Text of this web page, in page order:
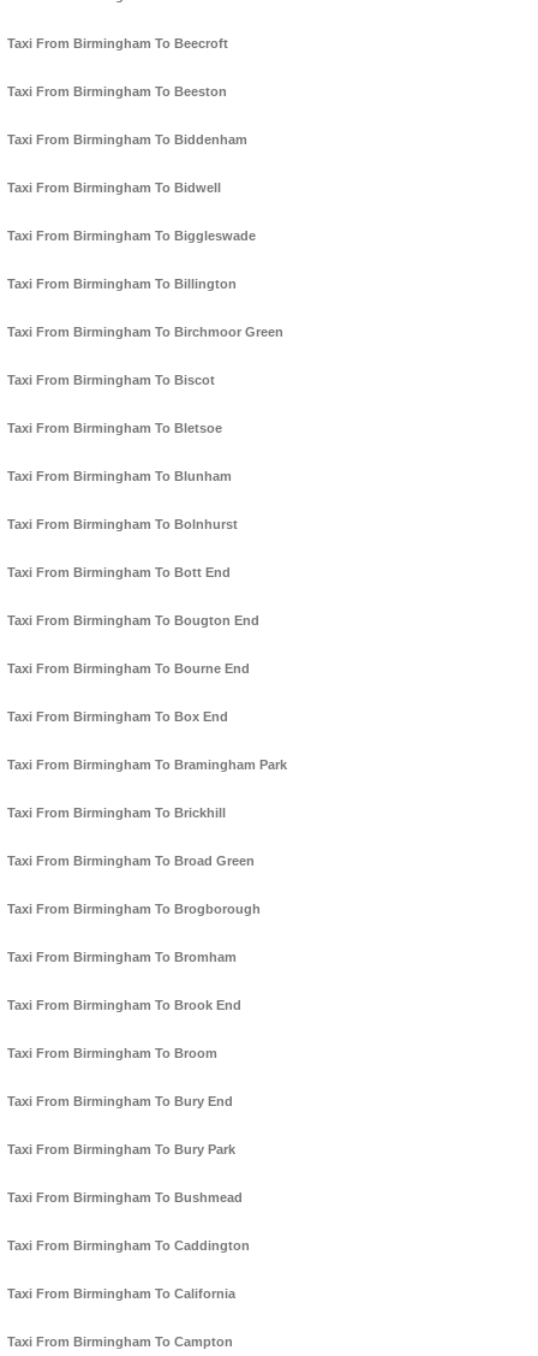
Taxi From Birmingham To Beecroft
Taxi From Birmingham To Beeston
Taxi From Birmingham To Biddenham
Taxi From Birmingham To Bidwell
Taxi From Birmingham To Biggleswade
Taxi From Birmingham To Billington
Taxi From Birmingham To Birchmoor Green
Taxi From Birmingham To Biscot
Taxi From Birmingham To Bletsoe
Taxi From Birmingham To Blunham
Taxi From Birmingham To Bolnhurst
Taxi From Birmingham To Bott End
Taxi From Birmingham To Bougton End
Taxi From Birmingham To Bourne End
Taxi From Birmingham To Box End
Taxi From Birmingham To Bramingham Park
Taxi From Birmingham To Brickhill
Taxi From Birmingham To Broad Green
Taxi From Birmingham To Brogborough
Taxi From Birmingham To Bromham
Taxi From Birmingham To Brook End
Taxi From Birmingham To Broom
Taxi From Birmingham To Bury End
Taxi From Birmingham To Bury Park
Taxi From Birmingham To Bushmead
Taxi From Birmingham To Caddington
Taxi From Birmingham To California
Taxi From Birmingham To Campton